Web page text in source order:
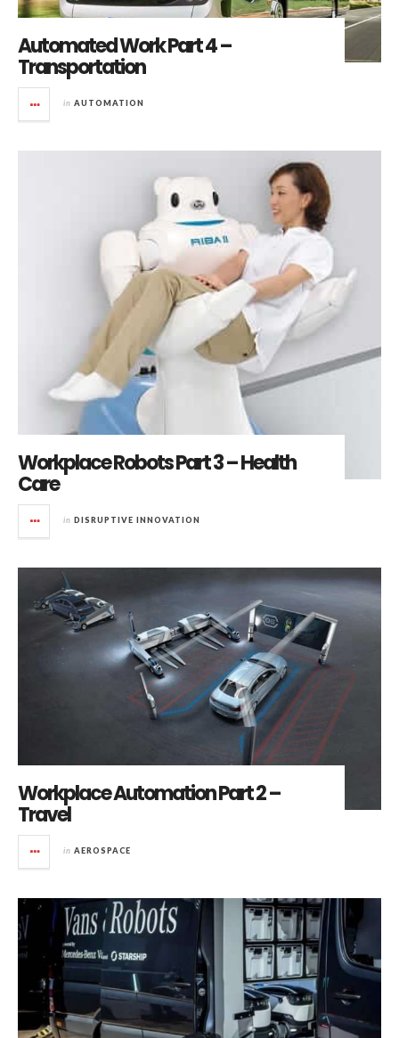
Automated Work Part 4 –
Transportation
in AUTOMATION
Workplace Robots Part 3 – Health
Care
in DISRUPTIVE INNOVATION
Workplace Automation Part 2 –
Travel
in AEROSPACE